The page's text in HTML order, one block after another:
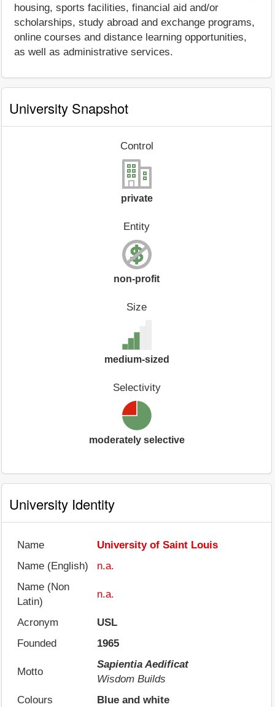
housing, sports facilities, financial aid and/or
scholarships, study abroad and exchange programs,
online courses and distance learning opportunities,
as well as administrative services.
University Snapshot
Control
private
Entity
non-profit
Size
medium-sized
Selectivity
moderately selective
University Identity
Name
University of Saint Louis
Name (English)
n.a.
Name (Non
Latin)
n.a.
Acronym
USL
Founded
1965
Motto
Sapientia Aedificat
Wisdom Builds
Colours
Blue and white